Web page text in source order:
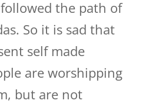
the path of
So it is sad that
self made
are worshipping
but are not